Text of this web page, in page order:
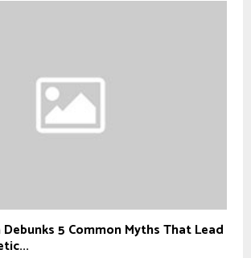
5 Common Myths That Lead